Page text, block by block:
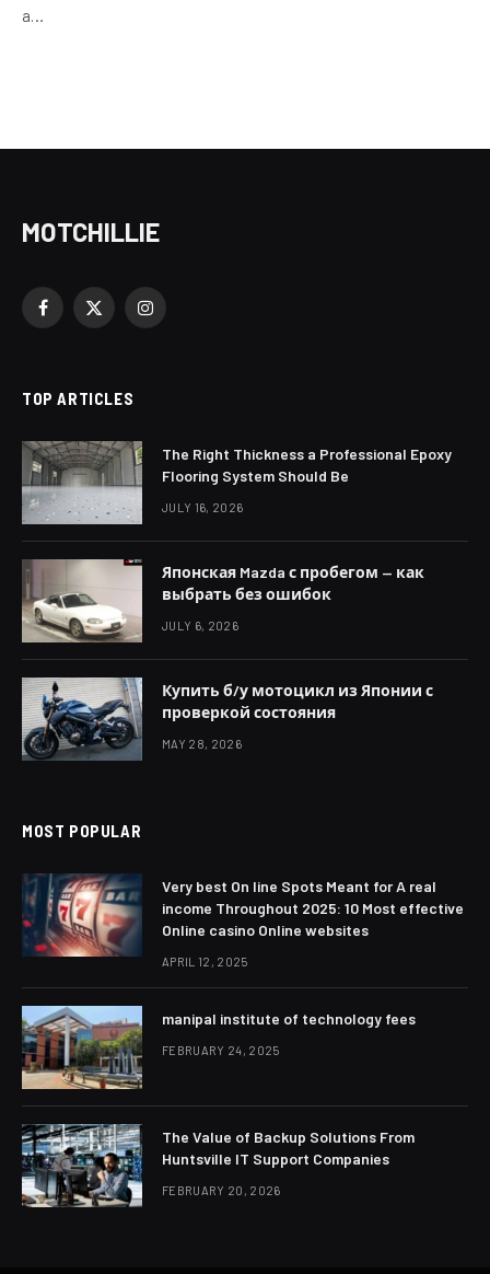
a…
MOTCHILLIE
Facebook
X
Instagram
TOP ARTICLES
The Right Thickness a Professional Epoxy
Flooring System Should Be
JULY 16, 2026
Японская Mazda с пробегом — как
выбрать без ошибок
JULY 6, 2026
Купить б/у мотоцикл из Японии с
проверкой состояния
MAY 28, 2026
MOST POPULAR
Very best On line Spots Meant for A real
income Throughout 2025: 10 Most effective
Online casino Online websites
APRIL 12, 2025
manipal institute of technology fees
FEBRUARY 24, 2025
The Value of Backup Solutions From
Huntsville IT Support Companies
FEBRUARY 20, 2026